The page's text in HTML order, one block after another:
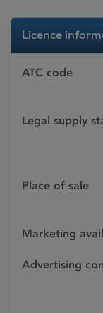
Licence
ATC code
Legal supply
Place of sale
Marketing
Advertising